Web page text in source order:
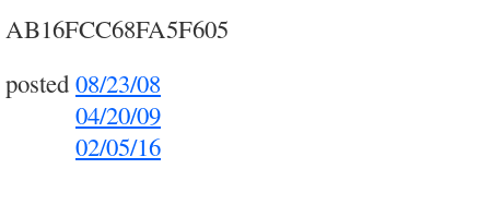
AB16FCC68FA5F605
posted 08/23/08
04/20/09
02/05/16